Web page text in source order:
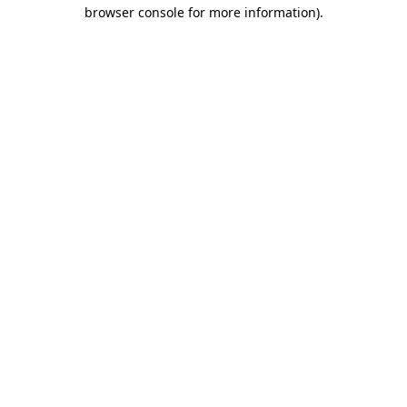
browser console for more information).